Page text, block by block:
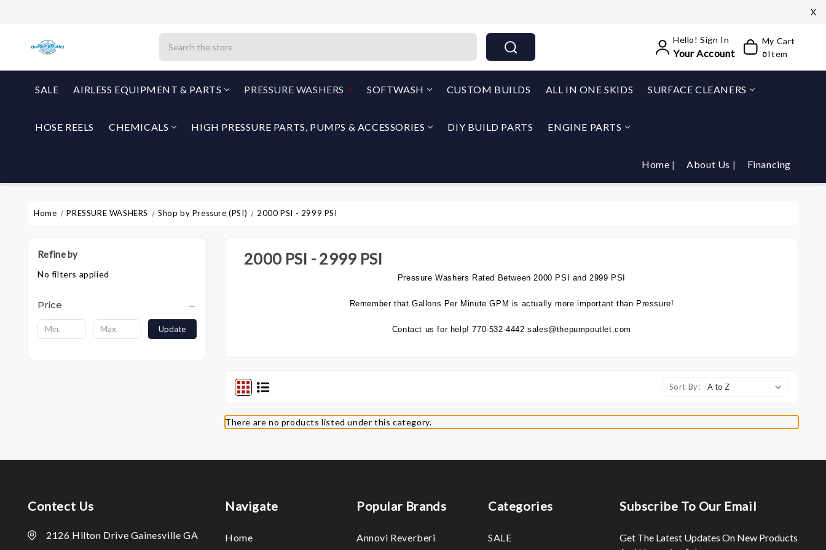
X
Hello! Sign In
Your Account
My Cart
0 Item
SALE AIRLESS EQUIPMENT & PARTS PRESSURE WASHERS SOFTWASH CUSTOM BUILDS ALL IN ONE SKIDS SURFACE CLEANERS
HOSE REELS CHEMICALS HIGH PRESSURE PARTS, PUMPS & ACCESSORIES DIY BUILD PARTS ENGINE PARTS
Home About Us Financing
Home PRESSURE WASHERS Shop by Pressure (PSI) 2000 PSI - 2999 PSI
Refine by
No filters applied
Price
Update
2000 PSI - 2999 PSI
Pressure Washers Rated Between 2000 PSI and 2999 PSI
Remember that Gallons Per Minute GPM is actually more important than Pressure!
Contact us for help! 770-532-4442 sales@thepumpoutlet.com
Sort By:
There are no products listed under this category.
Contect Us
2126 Hilton Drive Gainesville GA
Navigate
Home
Popular Brands
Annovi Reverberi
Categories
SALE
Subscribe To Our Email
Get The Latest Updates On New Products